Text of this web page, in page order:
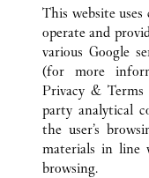
ALL CARTIER
CUSTOMER
CONTACT US
OUR COMPANY
This website
operate and
various Google
(for more
Privacy & Terms
party analytical
the user’s
materials in line
browsing.